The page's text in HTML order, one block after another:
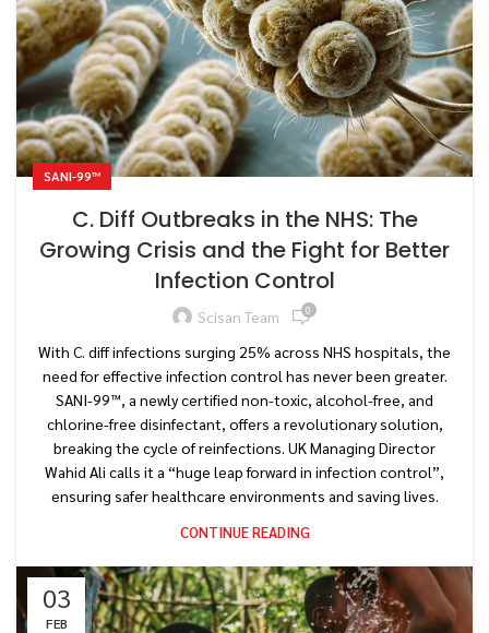
SANI-99™
C. Diff Outbreaks in the NHS: The
Growing Crisis and the Fight for Better
Infection Control
Scisan Team 0
With C. diff infections surging 25% across NHS hospitals, the
need for effective infection control has never been greater.
SANI-99™, a newly certified non-toxic, alcohol-free, and
chlorine-free disinfectant, offers a revolutionary solution,
breaking the cycle of reinfections. UK Managing Director
Wahid Ali calls it a “huge leap forward in infection control”,
ensuring safer healthcare environments and saving lives.
CONTINUE READING
03
FEB